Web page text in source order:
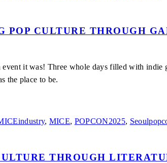
POP CULTURE THROUGH
it was! Three whole days filled with
the place to be.
, MICE, POPCON2025,
THROUGH